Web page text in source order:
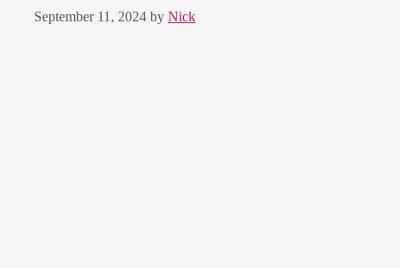
September 11, 2024 by Nick